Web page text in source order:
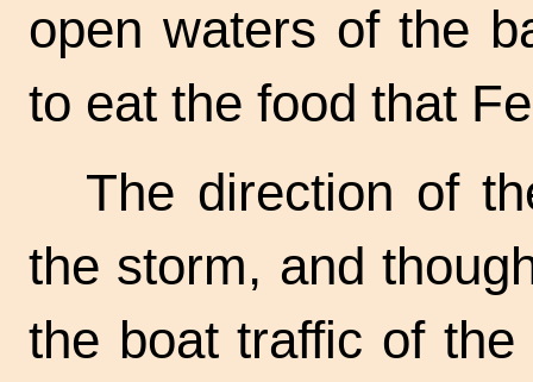
open waters of the
to eat the food that
The direction of
the storm, and
the boat traffic of